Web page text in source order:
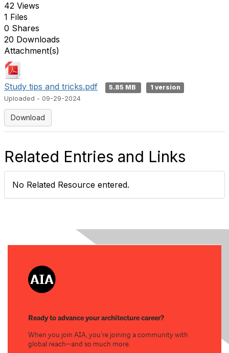
42 Views
1 Files
0 Shares
20 Downloads
Attachment(s)
Study tips and tricks.pdf 5.85 MB
1 version
Uploaded - 09-29-2024
Download
Related Entries and Links
No Related Resource entered.
Ready to advance your architecture career?
When you join AIA, you’re joining a community with
global reach—and so much more.